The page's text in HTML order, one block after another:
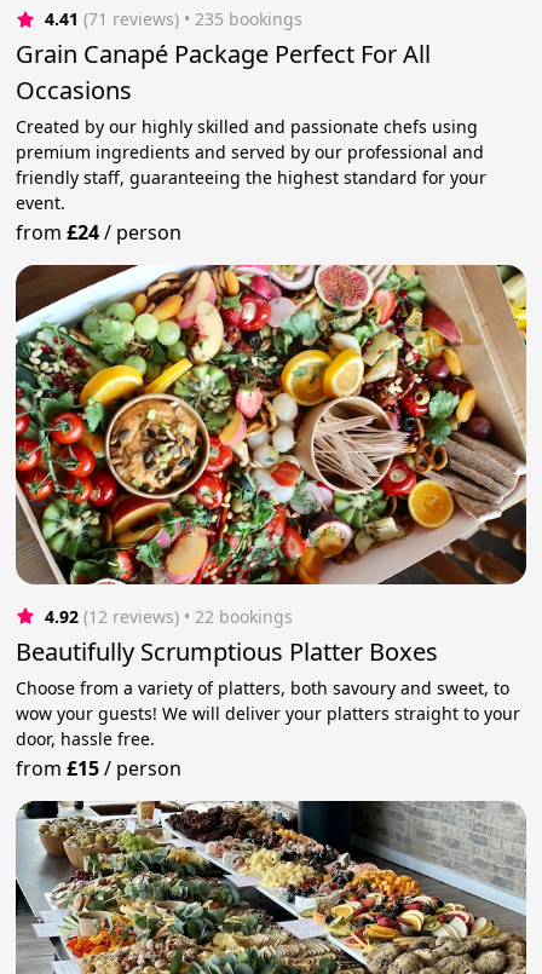
4.41 (71 reviews) • 235 bookings
Grain Canapé Package Perfect For All
Occasions
Created by our highly skilled and passionate chefs using
premium ingredients and served by our professional and
friendly staff, guaranteeing the highest standard for your
event.
from£24/ person
4.92 (12 reviews) • 22 bookings
Beautifully Scrumptious Platter Boxes
Choose from a variety of platters, both savoury and sweet, to
wow your guests! We will deliver your platters straight to your
door, hassle free.
from£15/ person